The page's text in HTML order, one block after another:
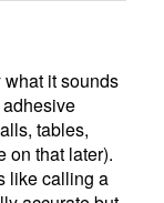
what it sounds
tables,
on that later).
like calling a